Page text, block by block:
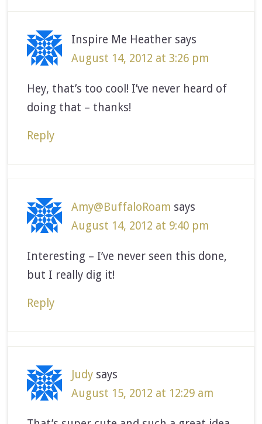
Inspire Me Heather says
August 14, 2012 at 3:26 pm
Hey, that’s too cool! I’ve never heard of
doing that – thanks!
Reply
Amy@BuffaloRoam says
August 14, 2012 at 9:40 pm
Interesting – I’ve never seen this done,
but I really dig it!
Reply
Judy says
August 15, 2012 at 12:29 am